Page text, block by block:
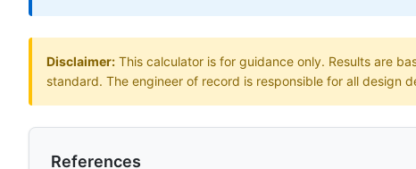
Disclaimer: This calculator is for guidance only. Results are
standard. The engineer of record is responsible for all design
References